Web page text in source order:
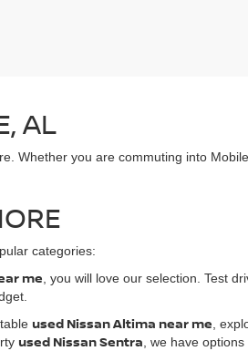
AL
Whether you are commuting into
categories:
me , you will love our selection. Test
used Nissan Altima near me ,
used Nissan Sentra , we have